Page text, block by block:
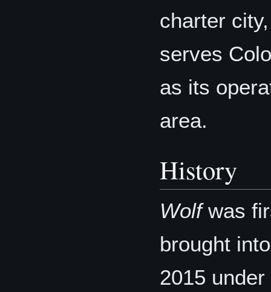
charter
serves
as its
area.
History
Wolfwas
brought
2015